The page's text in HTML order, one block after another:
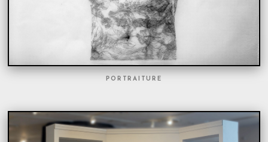
PORTRAITURE